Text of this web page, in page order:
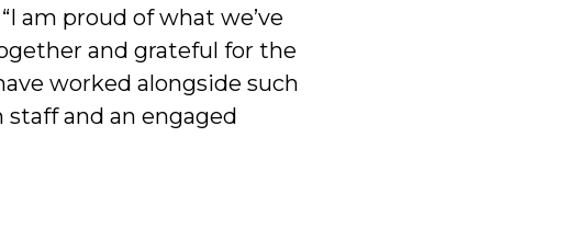
am proud of what we’ve
and grateful for the
worked alongside such
and an engaged